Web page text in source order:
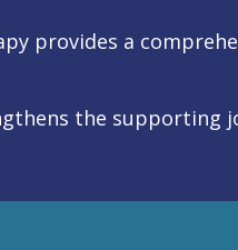
provides a
the supporting